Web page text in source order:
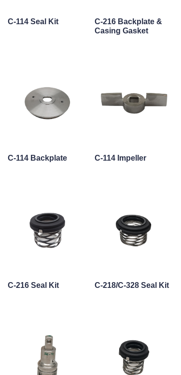
C-114 Seal Kit
C-216 Backplate &
Casing Gasket
C-114 Backplate C-114 Impeller
C-216 Seal Kit C-218/C-328 Seal Kit